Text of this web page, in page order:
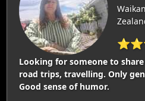
Looking for someone to
road trips, travelling. Only
Good sense of humor.